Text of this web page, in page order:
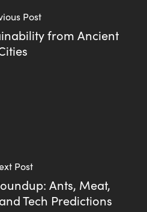
Post
from Ancient
Post
Ants, Meat,
Tech Predictions